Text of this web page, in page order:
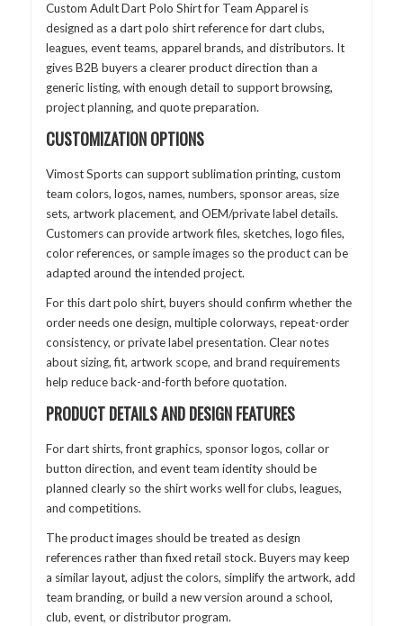
Custom Adult Dart Polo Shirt for Team Apparel is
designed as a dart polo shirt reference for dart clubs,
leagues, event teams, apparel brands, and distributors. It
gives B2B buyers a clearer product direction than a
generic listing, with enough detail to support browsing,
project planning, and quote preparation.
CUSTOMIZATION OPTIONS
Vimost Sports can support sublimation printing, custom
team colors, logos, names, numbers, sponsor areas, size
sets, artwork placement, and OEM/private label details.
Customers can provide artwork files, sketches, logo files,
color references, or sample images so the product can be
adapted around the intended project.
For this dart polo shirt, buyers should confirm whether the
order needs one design, multiple colorways, repeat-order
consistency, or private label presentation. Clear notes
about sizing, fit, artwork scope, and brand requirements
help reduce back-and-forth before quotation.
PRODUCT DETAILS AND DESIGN FEATURES
For dart shirts, front graphics, sponsor logos, collar or
button direction, and event team identity should be
planned clearly so the shirt works well for clubs, leagues,
and competitions.
The product images should be treated as design
references rather than fixed retail stock. Buyers may keep
a similar layout, adjust the colors, simplify the artwork, add
team branding, or build a new version around a school,
club, event, or distributor program.